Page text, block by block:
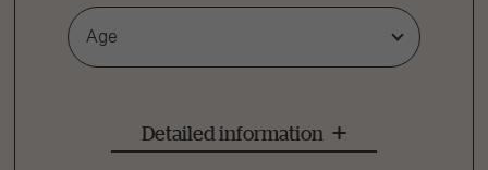
Age
Detailed information